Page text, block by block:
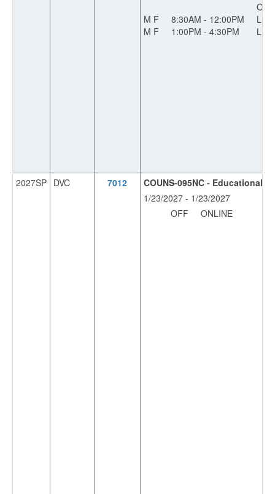
OFF
M F
8:30AM - 12:00PM
L
M F
1:00PM - 4:30PM L
2027SP DVC 7012
COUNS-095NC - Educational
1/23/2027 - 1/23/2027
OFF
ONLINE